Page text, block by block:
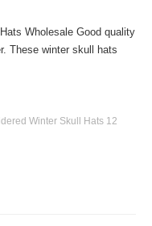
Wholesale Good quality
These winter skull hats
Winter Skull Hats 12